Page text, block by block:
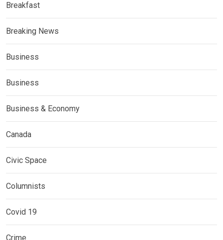
Breakfast
Breaking News
Business
Business
Business & Economy
Canada
Civic Space
Columnists
Covid 19
Crime